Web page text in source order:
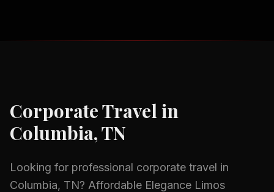
Corporate Travel in
Columbia, TN
Looking for professional corporate travel in
Columbia, TN? Affordable Elegance Limos